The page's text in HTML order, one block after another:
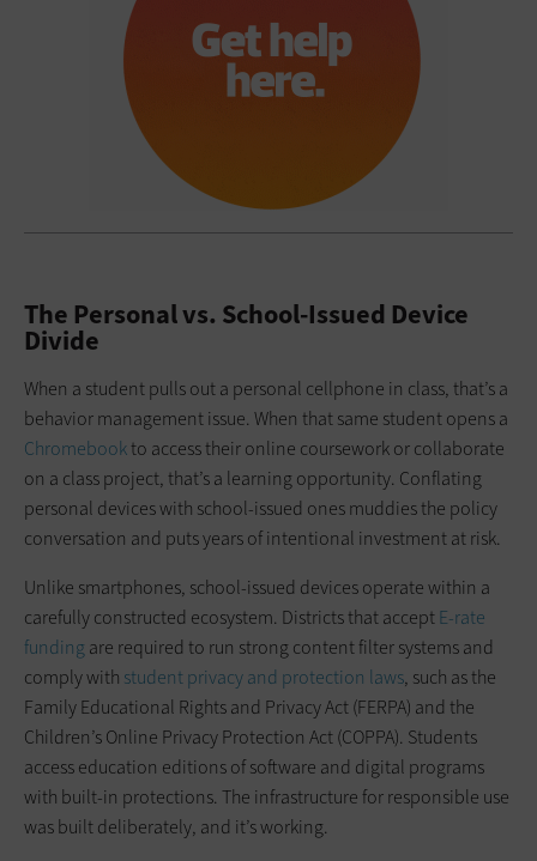
The Personal vs. School-Issued Device
Divide
When a student pulls out a personal cellphone in class, that’s a
behavior management issue. When that same student opens a
Chromebookto access their online coursework or collaborate
on a class project, that’s a learning opportunity. Conflating
personal devices with school-issued ones muddies the policy
conversation and puts years of intentional investment at risk.
Unlike smartphones, school-issued devices operate within a
carefully constructed ecosystem. Districts that acceptE-rate
funding are required to run strong content filter systems and
comply with student privacy and protection laws, such as the
Family Educational Rights and Privacy Act (FERPA) and the
Children’s Online Privacy Protection Act (COPPA). Students
access education editions of software and digital programs
with built-in protections. The infrastructure for responsible use
was built deliberately, and it’s working.